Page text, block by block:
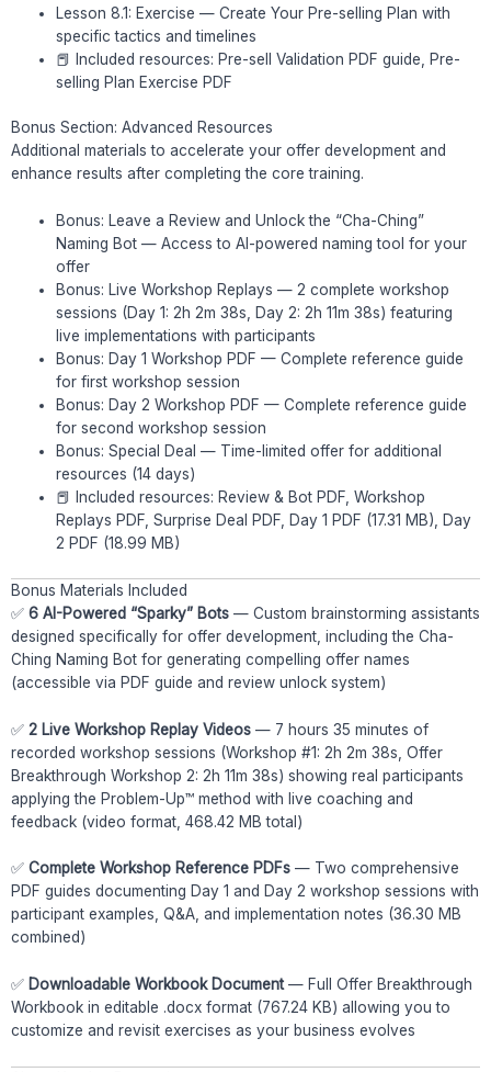
Lesson 8.1: Exercise — Create Your Pre-selling Plan with
specific tactics and timelines
📕 Included resources: Pre-sell Validation PDF guide, Pre-
selling Plan Exercise PDF
Bonus Section: Advanced Resources
Additional materials to accelerate your offer development and
enhance results after completing the core training.
Bonus: Leave a Review and Unlock the “Cha-Ching”
Naming Bot — Access to AI-powered naming tool for your
offer
Bonus: Live Workshop Replays — 2 complete workshop
sessions (Day 1: 2h 2m 38s, Day 2: 2h 11m 38s) featuring
live implementations with participants
Bonus: Day 1 Workshop PDF — Complete reference guide
for first workshop session
Bonus: Day 2 Workshop PDF — Complete reference guide
for second workshop session
Bonus: Special Deal — Time-limited offer for additional
resources (14 days)
📕 Included resources: Review & Bot PDF, Workshop
Replays PDF, Surprise Deal PDF, Day 1 PDF (17.31 MB), Day
2 PDF (18.99 MB)
Bonus Materials Included
✅ 6 AI-Powered “Sparky” Bots — Custom brainstorming assistants
designed specifically for offer development, including the Cha-
Ching Naming Bot for generating compelling offer names
(accessible via PDF guide and review unlock system)
✅ 2 Live Workshop Replay Videos — 7 hours 35 minutes of
recorded workshop sessions (Workshop #1: 2h 2m 38s, Offer
Breakthrough Workshop 2: 2h 11m 38s) showing real participants
applying the Problem-Up™ method with live coaching and
feedback (video format, 468.42 MB total)
✅ Complete Workshop Reference PDFs — Two comprehensive
PDF guides documenting Day 1 and Day 2 workshop sessions with
participant examples, Q&A, and implementation notes (36.30 MB
combined)
✅ Downloadable Workbook Document— Full Offer Breakthrough
Workbook in editable .docx format (767.24 KB) allowing you to
customize and revisit exercises as your business evolves